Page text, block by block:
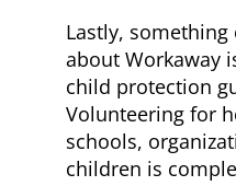
Lastly, something
about Workaway
child protection
Volunteering for
schools,
children is